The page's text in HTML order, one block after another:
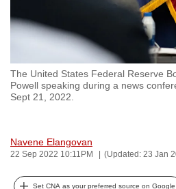
The United States Federal Reserve
Powell speaking during a news
Sept 21, 2022.
Navene Elangovan
22 Sep 2022 10:11PM (Updated: 23 Jan
Set CNA as your preferred source on Google
experience
with
to
be
and
the
best